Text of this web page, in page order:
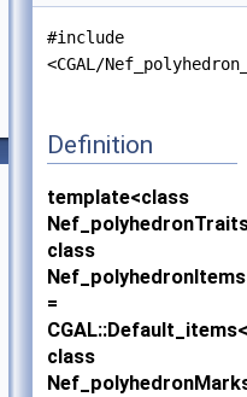
#include
<CGAL/
Definition
template<class
class
=
class